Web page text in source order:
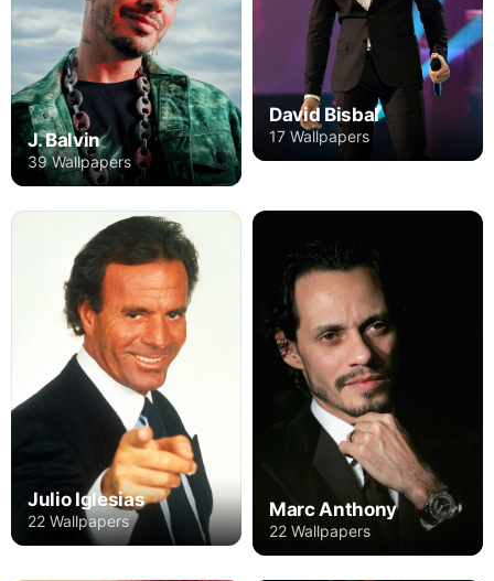
J. Balvin
39 Wallpapers
David Bisbal
17 Wallpapers
Julio Iglesias
22 Wallpapers Marc Anthony
22 Wallpapers